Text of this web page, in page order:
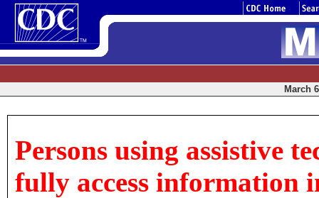
March
Persons using assistive
fully access information